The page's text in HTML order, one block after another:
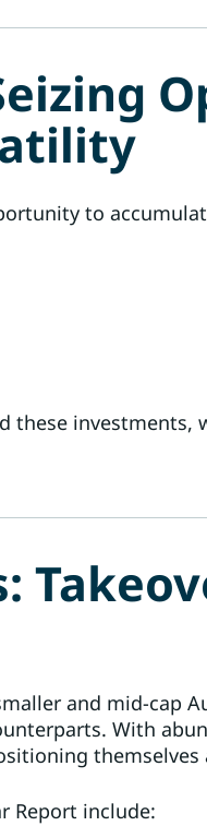
to
these
and mid-cap
With
themselves
Report include: